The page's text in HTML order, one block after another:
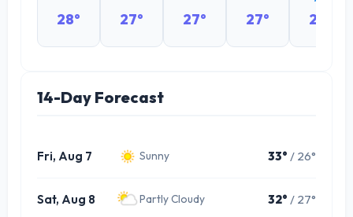
28° 27° 27° 27° 28°
14-Day Forecast
Fri, Aug 7 Sunny 33° / 26°
Sat, Aug 8 Partly Cloudy 32° / 27°